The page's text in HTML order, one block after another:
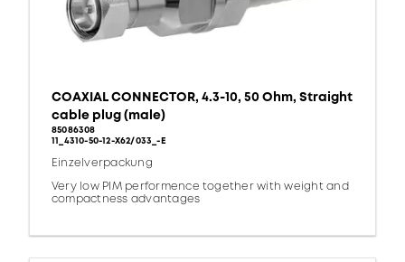
COAXIAL CONNECTOR, 4.3-10, 50 Ohm, Straight
cable plug (male)
85086308
11_4310-50-12-X62/033_-E
Einzelverpackung
Very low PIM performence together with weight and
compactness advantages